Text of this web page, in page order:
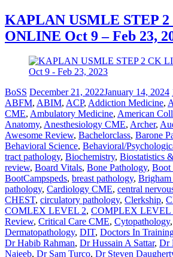
KAPLAN USMLE STEP
ONLINE Oct 9 – Feb 23,
BoSS December 21, 2022January 14, 2024
ABFM, ABIM, ACP, Addiction Medicine,
CME, Ambulatory Medicine, American
Anatomy, Anesthesiology CME, Archer,
Awesome Review, Bachelorclass, Barone
Behavioral Science, Behavioral/
tract pathology, Biochemistry, Biostatistics
review, Board Vitals, Bone Pathology, Boot
BootCampspeds, breast pathology,
pathology, Cardiology CME, central
CHEST, circulatory pathology, Clerkship,
COMLEX LEVEL 2, COMPLEX LEVEL
Review, Critical Care CME, Cytopathology,
Dermatopathology, DIT, Doctors In
Dr Habib Rahman, Dr Hussain A Sattar, Dr
Najeeb, Dr Sam Turco, Dr Steven